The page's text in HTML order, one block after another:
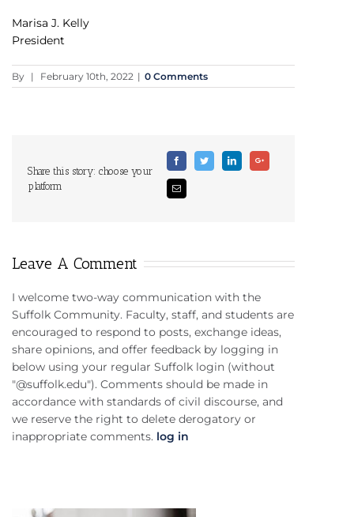
Marisa J. Kelly
President
By | February 10th, 2022 | 0 Comments
Share this story: choose your
platform
FacebookTwitter LinkedinGoogle+
Email
Leave A Comment
I welcome two-way communication with the
Suffolk Community. Faculty, staff, and students are
encouraged to respond to posts, exchange ideas,
share opinions, and offer feedback by logging in
below using your regular Suffolk login (without
"@suffolk.edu"). Comments should be made in
accordance with standards of civil discourse, and
we reserve the right to delete derogatory or
inappropriate comments. log in